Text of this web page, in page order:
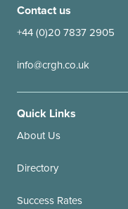
Contact us
+44 (0)20 7837 2905
info@crgh.co.uk
Quick Links
About Us
Directory
Success Rates